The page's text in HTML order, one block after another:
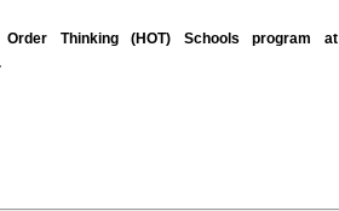
Thinking (HOT) Schools program at